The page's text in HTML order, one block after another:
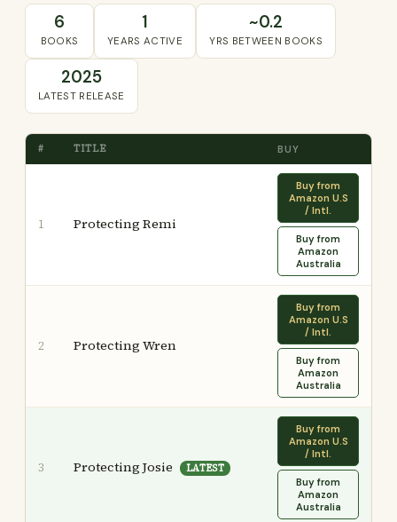
6
BOOKS
1
YEARS ACTIVE
~0.2
YRS BETWEEN BOOKS
2025
LATEST RELEASE
# TITLE BUY
1 Protecting Remi
Buy from
Amazon U.S
/ Intl.
Buy from
Amazon
Australia
2 Protecting Wren
Buy from
Amazon U.S
/ Intl.
Buy from
Amazon
Australia
3 Protecting Josie LATEST
Buy from
Amazon U.S
/ Intl.
Buy from
Amazon
Australia